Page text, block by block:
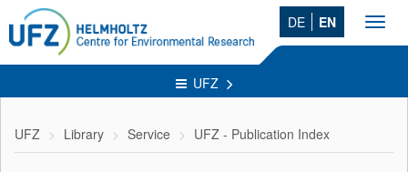
DE EN
UFZ
UFZ Library Service UFZ - Publication Index